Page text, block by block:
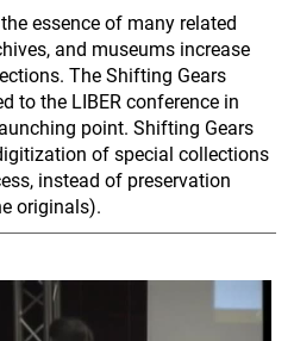
essence of many related
and museums increase
The Shifting Gears
to the LIBER conference in
point. Shifting Gears
of special collections
instead of preservation
originals).